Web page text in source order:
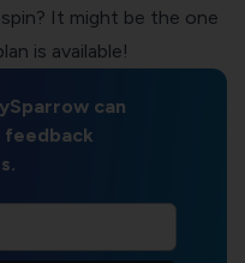
It might be the one
is available!
can